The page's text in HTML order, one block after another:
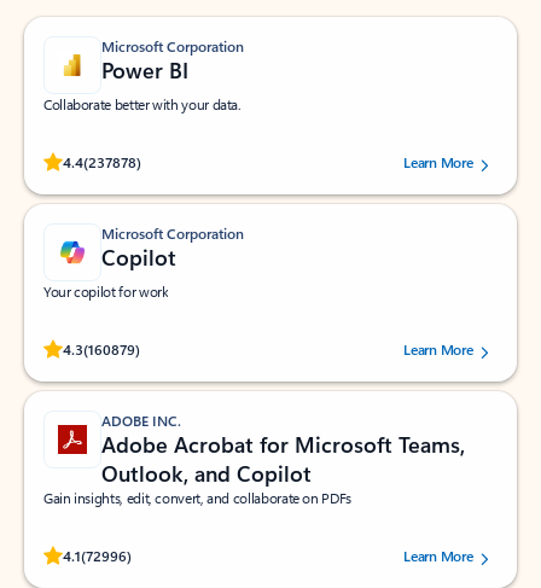
Microsoft Corporation
Power BI
Collaborate better with your data.
4.4(237878)
Rated (#=ratingAverage#) stars out of 5 stars, by 237878 users.Learn More
Microsoft Corporation
Copilot
Your copilot for work
4.3(160879)
Rated (#=ratingAverage#) stars out of 5 stars, by 160879 users.Learn More
ADOBE INC.
Adobe Acrobat for Microsoft Teams,
Outlook, and Copilot
Gain insights, edit, convert, and collaborate on PDFs
4.1(72996)
Rated (#=ratingAverage#) stars out of 5 stars, by 72996 users.Learn More